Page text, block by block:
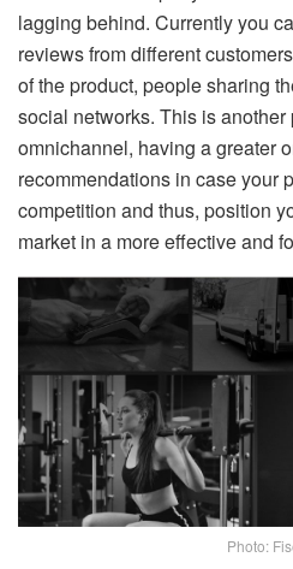
lagging behind. Currently you
reviews from different
of the product, people sharing
social networks. This is another
omnichannel, having a greater
recommendations in case your
competition and thus, position
market in a more effective and
Photo: